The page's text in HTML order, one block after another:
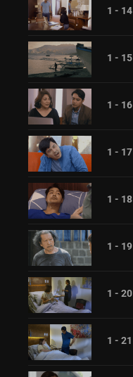
1 - 14
1 - 15
1 - 16
1 - 17
1 - 18
1 - 19
1 - 20
1 - 21